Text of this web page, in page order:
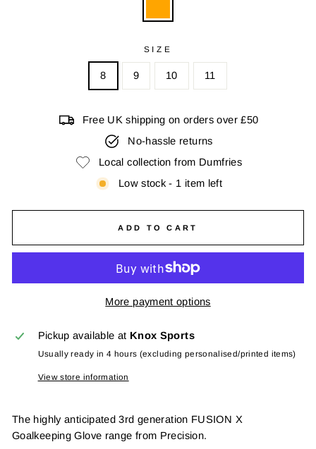
SIZE
8 9 10 11
Free UK shipping on orders over £50
No-hassle returns
Local collection from Dumfries
Low stock - 1 item left
ADD TO CART
More payment options
Pickup available at Knox Sports
Usually ready in 4 hours (excluding personalised/printed items)
View store information
The highly anticipated 3rd generation FUSION X
Goalkeeping Glove range from Precision.